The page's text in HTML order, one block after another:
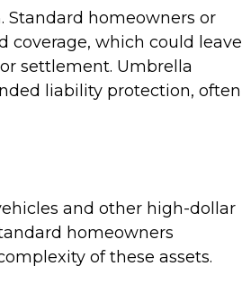
Standard homeowners or
coverage, which could leave
settlement. Umbrella
liability protection, often
and other high-dollar
homeowners
of these assets.